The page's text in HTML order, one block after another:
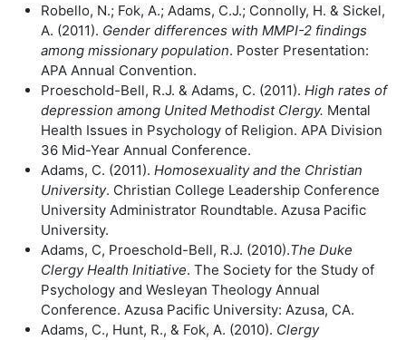
Robello, N.; Fok, A.; Adams, C.J.; Connolly, H. & Sickel,
A. (2011). Gender differences with MMPI-2 findings
among missionary population. Poster Presentation:
APA Annual Convention.
Proeschold-Bell, R.J. & Adams, C. (2011). High rates of
depression among United Methodist Clergy. Mental
Health Issues in Psychology of Religion. APA Division
36 Mid-Year Annual Conference.
Adams, C. (2011). Homosexuality and the Christian
University. Christian College Leadership Conference
University Administrator Roundtable. Azusa Pacific
University.
Adams, C, Proeschold-Bell, R.J. (2010).The Duke
Clergy Health Initiative. The Society for the Study of
Psychology and Wesleyan Theology Annual
Conference. Azusa Pacific University: Azusa, CA.
Adams, C., Hunt, R., & Fok, A. (2010). Clergy